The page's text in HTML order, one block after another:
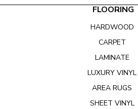
FLOORING
HARDWOOD
CARPET
LAMINATE
LUXURY VINYL
AREA RUGS
SHEET VINYL